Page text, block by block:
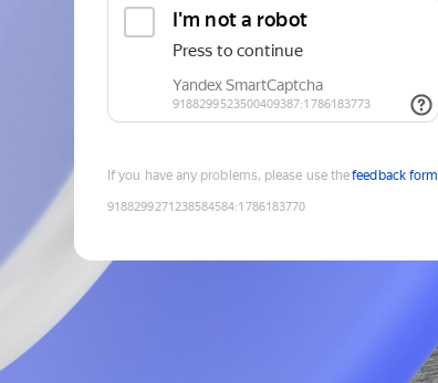
If you have any problems, please use thefeedback form
9188299271238584584:1786183770